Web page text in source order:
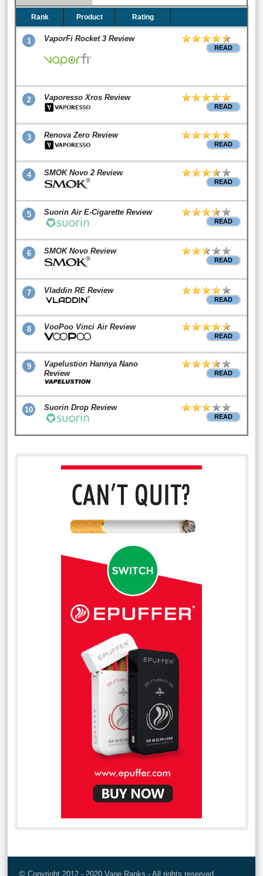
Rank Product Rating
1 VaporFi Rocket 3 Review
READ
2 Vaporesso Xros Review
READ
3 Renova Zero Review
READ
4 SMOK Novo 2 Review
READ
5 Suorin Air E-Cigarette Review
READ
6 SMOK Novo Review
READ
7 Vladdin RE Review
READ
8 VooPoo Vinci Air Review
READ
9
Vapelustion Hannya Nano
Review
READ
10 Suorin Drop Review
READ
© Copyright 2012 - 2020 Vape Ranks - All rights reserved